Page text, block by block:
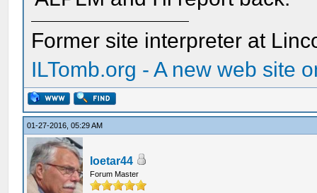
Former site interpreter at
ILTomb.org - A new web site
01-27-2016, 05:29 AM
loetar44
Forum Master